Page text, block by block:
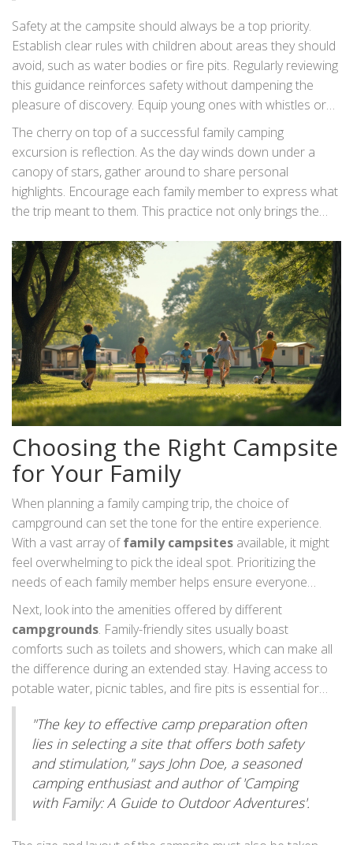
surprises and stories worth retelling year after year. By
involving everyone in the action, you harness the natural
curiosity and enthusiasm that makes family camping
uniquely rewarding.
Safety at the campsite should always be a top priority.
Establish clear rules with children about areas they should
avoid, such as water bodies or fire pits. Regularly reviewing
this guidance reinforces safety without dampening the
pleasure of discovery. Equip young ones with whistles or
walkie-talkies for quick communication. Designate meeting
spots in case anyone gets separated. In addition to these
precautions, ensure everyone knows basic campsite
etiquette, such as maintaining cleanliness and leaving no
trace, preserving the beauty of nature for others. This
mindful approach enriches the trip and cultivates respect
and appreciation for the outdoors.
The cherry on top of a successful family camping
excursion is reflection. As the day winds down under a
canopy of stars, gather around to share personal
highlights. Encourage each family member to express what
the trip meant to them. This practice not only brings the
next family adventure. Reflection allows each individual to
appreciate the small and significant moments, further
embedding the experience in their memory. So, as you
pack up and head home, the stories and laughter will travel
with you, leaving anticipation in the wake for the next open-
air escape.
Choosing the Right Campsite
for Your Family
When planning a family camping trip, the choice of
campground can set the tone for the entire experience.
With a vast array offamily campsites available, it might
feel overwhelming to pick the ideal spot. Prioritizing the
needs of each family member helps ensure everyone
enjoys their time outdoors. Begin by considering the
location; some prefer mountains and lakes for the
tranquility they offer, while others might opt for
campgrounds near bustling towns with plenty of
outdoor
activities
. Proximity to home is also important, especially
for those camping with younger children who might not
enjoy long car journeys. Keep in mind that the best
campgrounds offer a balance between solitude and
accessibility.
Next, look into the amenities offered by different
campgrounds. Family-friendly sites usually boast
comforts such as toilets and showers, which can make all
the difference during an extended stay. Having access to
potable water, picnic tables, and fire pits is essential for
cooking and comfort, while certain private campgrounds
might even feature Wi-Fi, making it easier to stay
connected. Consider if the campsite provides activities like
swimming pools, playgrounds, or planned events. Such
features can entertain children for hours and let parents
relax a bit more.
"The key to effective camp preparation often
lies in selecting a site that offers both safety
and stimulation," says John Doe, a seasoned
camping enthusiast and author of 'Camping
with Family: A Guide to Outdoor Adventures'.